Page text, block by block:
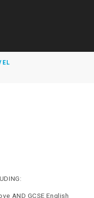
AND GCSE English